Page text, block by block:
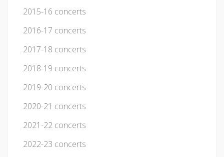
2015-16 concerts
2016-17 concerts
2017-18 concerts
2018-19 concerts
2019-20 concerts
2020-21 concerts
2021-22 concerts
2022-23 concerts